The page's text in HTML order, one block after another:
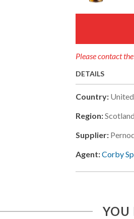
Please contact
DETAILS
Country:
Region:Scotland
Supplier:
Agent:Corby
YOU